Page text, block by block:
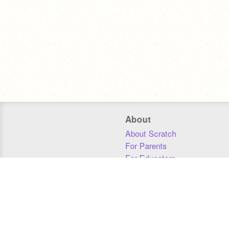
About
About Scratch
For Parents
For Educators